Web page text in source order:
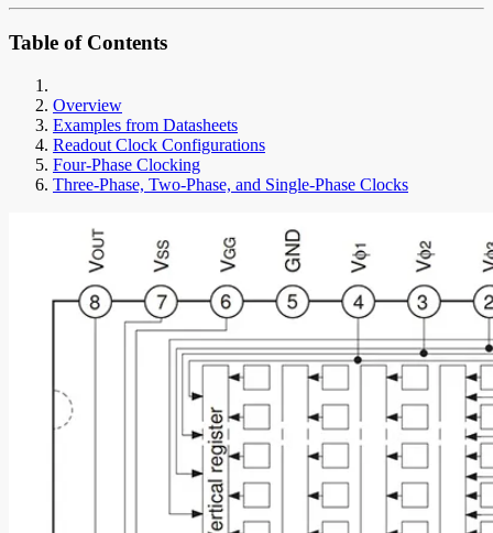
Table of Contents
Overview
Examples from Datasheets
Readout Clock Configurations
Four-Phase Clocking
Three-Phase, Two-Phase, and Single-Phase Clocks